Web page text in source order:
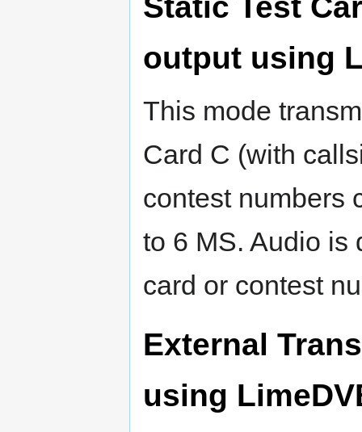
output using
This mode
Card C (with
contest numbers
to 6 MS. Audio is
card or contest
External
using